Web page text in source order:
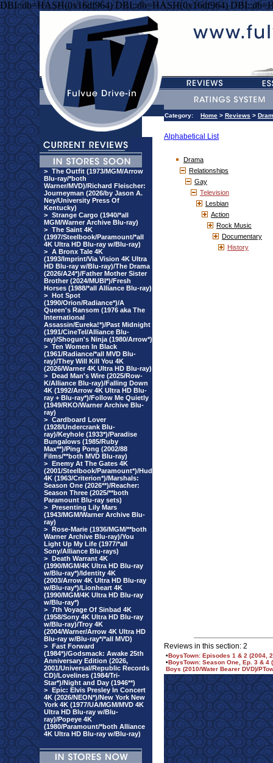
DBI::db=HASH(0x16df964) DBI::db=HASH(0x16df964)
> The Outfit (1973/MGM/Arrow
Blu-ray/*both
Warner/MVD)/Richard Fleischer:
Journeyman (2026/by Jason A.
Ney/University Press Of
Kentucky)
> Strange Cargo (1940/*all
MGM/Warner Archive Blu-ray)
> The Saint 4K
(1997/Steelbook/Paramount/*all
4K Ultra HD Blu-ray w/Blu-ray)
> A Bronx Tale 4K
(1993/Imprint/Via Vision 4K Ultra
HD Blu-ray w/Blu-ray)/The Drama
(2026/A24*)/Father Mother Sister
Brother (2024/MUBI*)/Fresh
Horses (1988/*all Alliance Blu-ray)
> Hot Spot
(1990/Orion/Radiance*)/A
Queen's Ransom (1976 aka The
International
Assassin/Eureka!*)/Past Midnight
(1991/CineTel/Alliance Blu-
ray)/Shogun's Ninja (1980/Arrow*)
> Ten Women In Black
(1961/Radiance/*all MVD Blu-
ray)/They Will Kill You 4K
(2026/Warner 4K Ultra HD Blu-ray)
> Dead Man's Wire (2025/Row-
K/Alliance Blu-ray)/Falling Down
4K (1992/Arrow 4K Ultra HD Blu-
ray + Blu-ray*)/Follow Me Quietly
(1949/RKO/Warner Archive Blu-
ray)
> Cardboard Lover
(1928/Undercrank Blu-
ray)/Keyhole (1933*)/Paradise
Bungalows (1985/Ruby
Max**)/Ping Pong (2002/88
Films/**both MVD Blu-ray)
> Enemy At The Gates 4K
(2001/Steelbook/Paramount*)/Hud
4K (1963/Criterion*)/Marshals:
Season One (2026**)/Reacher:
Season Three (2025/**both
Paramount Blu-ray sets)
> Presenting Lily Mars
(1943/MGM/Warner Archive Blu-
ray)
> Rose-Marie (1936/MGM/**both
Warner Archive Blu-ray)/You
Light Up My Life (1977/*all
Sony/Alliance Blu-rays)
> Death Warrant 4K
(1990/MGM/4K Ultra HD Blu-ray
w/Blu-ray*)/Identity 4K
(2003/Arrow 4K Ultra HD Blu-ray
w/Blu-ray*)/Lionheart 4K
(1990/MGM/4K Ultra HD Blu-ray
w/Blu-ray*)
> 7th Voyage Of Sinbad 4K
(1958/Sony 4K Ultra HD Blu-ray
w/Blu-ray)/Troy 4K
(2004/Warner/Arrow 4K Ultra HD
Blu-ray w/Blu-ray*/*all MVD)
> Fast Forward
(1984*)/Godsmack: Awake 25th
Anniversary Edition (2026,
2001/Universal/Republic Records
CD)/Lovelines (1984/Tri-
Star*)/Night and Day (1946**)
> Epic: Elvis Presley In Concert
4K (2026/NEON*)/New York New
York 4K (1977/UA/MGM/MVD 4K
Ultra HD Blu-ray w/Blu-
ray)/Popeye 4K
(1980/Paramount/*both Alliance
4K Ultra HD Blu-ray w/Blu-ray)
Category: Home > Reviews >
Alphabetical List
Drama
Relationships
Gay
Television
Lesbian
Action
Rock Music
Documentary
History
Reviews in this section: 2
•BoysTown: Episodes 1 & 2 (2004,
•BoysTown: Season One, Ep. 3 & 4
Boys (2010/Water Bearer DVD)/